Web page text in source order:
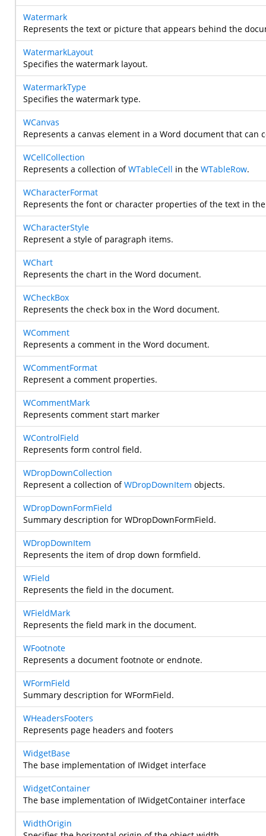
Watermark
Represents the text or picture that appears behind the
WatermarkLayout
Specifies the watermark layout.
WatermarkType
Specifies the watermark type.
WCanvas
Represents a canvas element in a Word document that
WCellCollection
Represents a collection ofWTableCell in the WTableRow.
WCharacterFormat
Represents the font or character properties of the text in
WCharacterStyle
Represent a style of paragraph items.
WChart
Represents the chart in the Word document.
WCheckBox
Represents the check box in the Word document.
WComment
Represents a comment in the Word document.
WCommentFormat
Represent a comment properties.
WCommentMark
Represents comment start marker
WControlField
Represents form control field.
WDropDownCollection
Represent a collection ofWDropDownItem objects.
WDropDownFormField
Summary description for WDropDownFormField.
WDropDownItem
Represents the item of drop down formfield.
WField
Represents the field in the document.
WFieldMark
Represents the field mark in the document.
WFootnote
Represents a document footnote or endnote.
WFormField
Summary description for WFormField.
WHeadersFooters
Represents page headers and footers
WidgetBase
The base implementation of IWidget interface
WidgetContainer
The base implementation of IWidgetContainer interface
WidthOrigin